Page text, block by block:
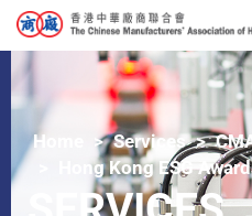
Home Services
Hong Kong ESG